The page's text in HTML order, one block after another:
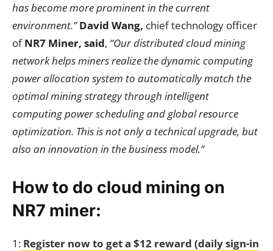
has become more prominent in the current
environment.” David Wang, chief technology officer
ofNR7 Miner, said, “Our distributed cloud mining
network helps miners realize the dynamic computing
power allocation system to automatically match the
optimal mining strategy through intelligent
computing power scheduling and global resource
optimization. This is not only a technical upgrade, but
also an innovation in the business model.”
How to do cloud mining on
NR7 miner:
1: Register now to get a $12 reward (daily sign-in